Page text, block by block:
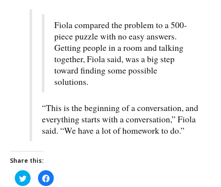
Fiola compared the problem to a 500-
piece puzzle with no easy answers.
Getting people in a room and talking
together, Fiola said, was a big step
toward finding some possible
solutions.
“This is the beginning of a conversation, and
everything starts with a conversation,” Fiola
said. “We have a lot of homework to do.”
Share this:
C
l
C
l